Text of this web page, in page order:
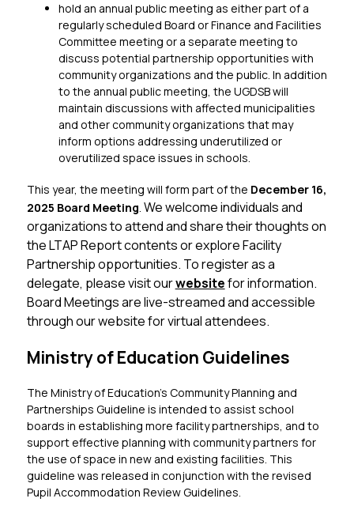
hold an annual public meeting as either part of a
regularly scheduled Board or Finance and Facilities
Committee meeting or a separate meeting to
discuss potential partnership opportunities with
community organizations and the public. In addition
to the annual public meeting, the UGDSB will
maintain discussions with affected municipalities
and other community organizations that may
inform options addressing underutilized or
overutilized space issues in schools.
This year, the meeting will form part of the December 16,
2025 Board Meeting. We welcome individuals and
organizations to attend and share their thoughts on
the LTAP Report contents or explore Facility
Partnership opportunities. To register as a
delegate, please visit our website for information.
Board Meetings are live-streamed and accessible
through our website for virtual attendees.
Ministry of Education Guidelines
The Ministry of Education’s Community Planning and
Partnerships Guideline is intended to assist school
boards in establishing more facility partnerships, and to
support effective planning with community partners for
the use of space in new and existing facilities. This
guideline was released in conjunction with the revised
Pupil Accommodation Review Guidelines.